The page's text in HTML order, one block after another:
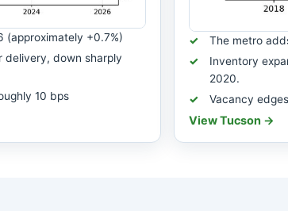
(approximately +0.7%)
delivery, down sharply
10 bps
The metro
Inventory
2020.
Vacancy
View Tucson →